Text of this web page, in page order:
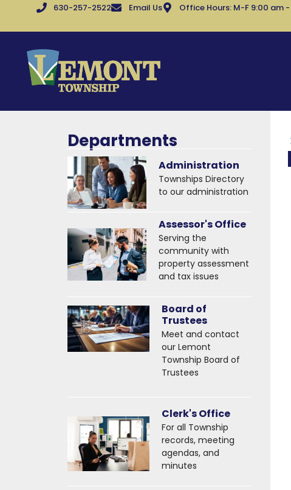
630-257-2522 Email Us Office Hours: M-F 9:00 am
Departments
Administration
Townships Directory
to our administration
Assessor's Office
Serving the
community with
property assessment
and tax issues
Board of
Trustees
Meet and contact
our Lemont
Township Board of
Trustees
Clerk's Office
For all Township
records, meeting
agendas, and
minutes